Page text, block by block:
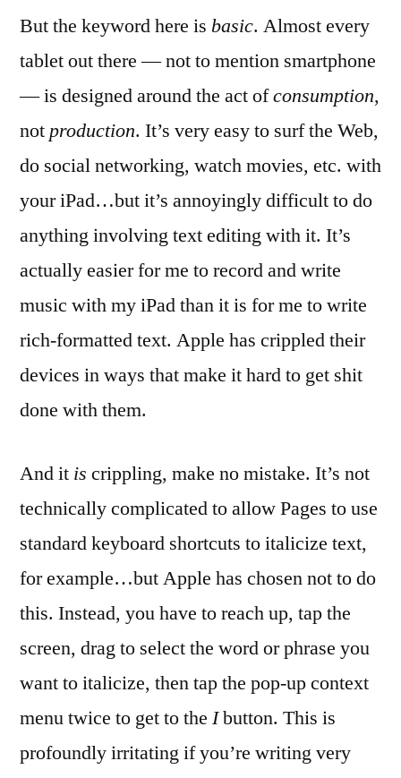
But the keyword here is basic. Almost every
tablet out there — not to mention smartphone
— is designed around the act ofconsumption,
not production. It’s very easy to surf the Web,
do social networking, watch movies, etc. with
your iPad…but it’s annoyingly difficult to do
anything involving text editing with it. It’s
actually easier for me to record and write
music with my iPad than it is for me to write
rich-formatted text. Apple has crippled their
devices in ways that make it hard to get shit
done with them.
And it is crippling, make no mistake. It’s not
technically complicated to allow Pages to use
standard keyboard shortcuts to italicize text,
for example…but Apple has chosen not to do
this. Instead, you have to reach up, tap the
screen, drag to select the word or phrase you
want to italicize, then tap the pop-up context
menu twice to get to the Ibutton. This is
profoundly irritating if you’re writing very